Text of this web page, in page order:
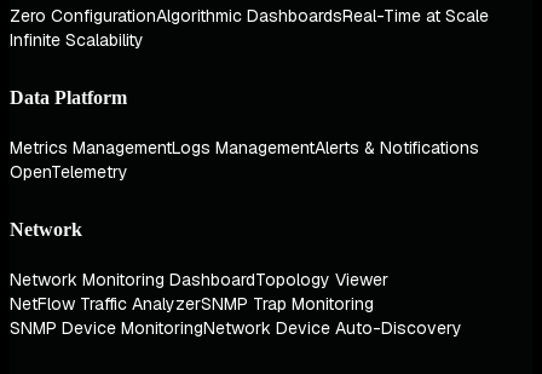
Zero ConfigurationAlgorithmic DashboardsReal-Time at Scale
Infinite Scalability
Data Platform
Metrics ManagementLogs ManagementAlerts & Notifications
OpenTelemetry
Network
Network Monitoring DashboardTopology Viewer
NetFlow Traffic AnalyzerSNMP Trap Monitoring
SNMP Device MonitoringNetwork Device Auto-Discovery